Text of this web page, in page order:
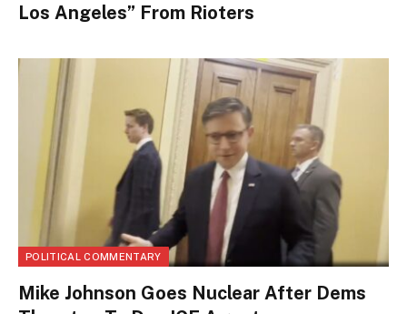
Los Angeles” From Rioters
POLITICAL COMMENTARY
Mike Johnson Goes Nuclear After Dems